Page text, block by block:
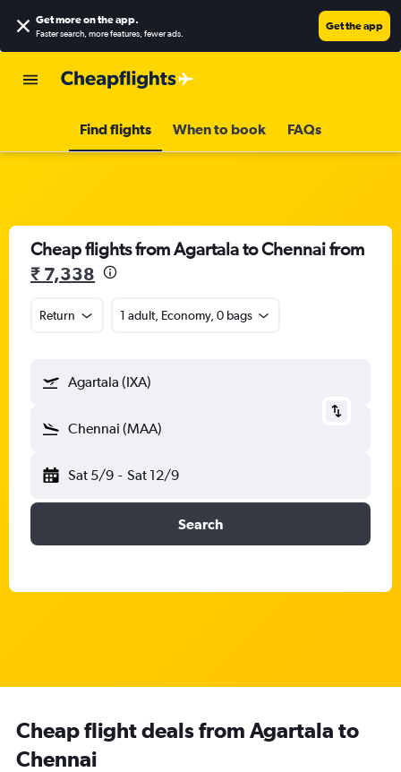
Get more on the app.
Faster search, more features, fewer ads.
Get the app
Find flights When to book FAQs
Cheap flights from Agartala to Chennai from
₹ 7,338
Return 1 adult, Economy, 0 bags
Agartala (IXA)
Chennai (MAA)
Sat 5/9 - Sat 12/9
Search
Cheap flight deals from Agartala to
Chennai